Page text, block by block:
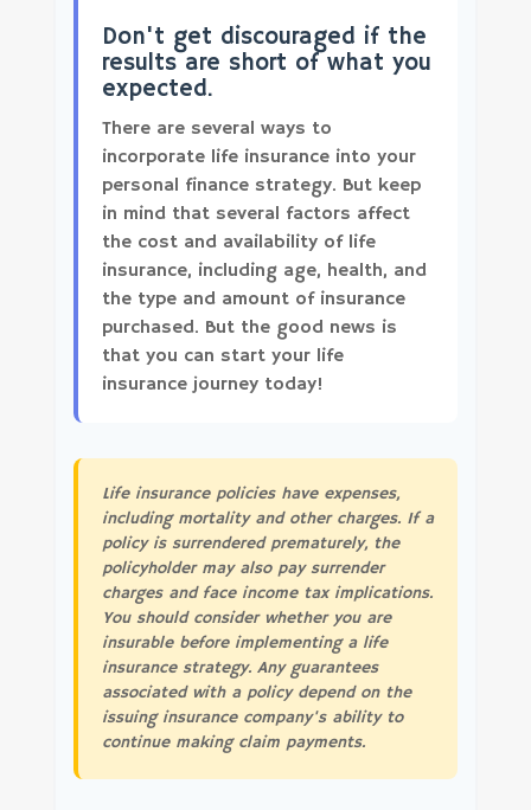
Don't get discouraged if the
results are short of what you
expected.
There are several ways to
incorporate life insurance into your
personal finance strategy. But keep
in mind that several factors affect
the cost and availability of life
insurance, including age, health, and
the type and amount of insurance
purchased. But the good news is
that you can start your life
insurance journey today!
Life insurance policies have expenses,
including mortality and other charges. If a
policy is surrendered prematurely, the
policyholder may also pay surrender
charges and face income tax implications.
You should consider whether you are
insurable before implementing a life
insurance strategy. Any guarantees
associated with a policy depend on the
issuing insurance company's ability to
continue making claim payments.